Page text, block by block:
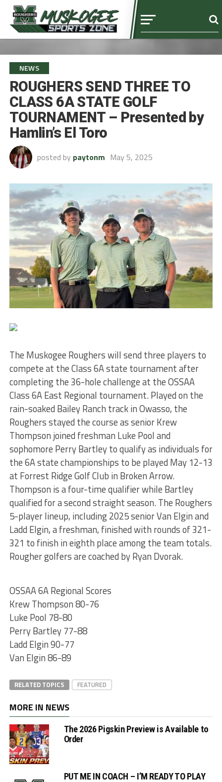
NEWS
ROUGHERS SEND THREE TO
CLASS 6A STATE GOLF
TOURNAMENT – Presented by
Hamlin’s El Toro
posted by paytonm May 5, 2025
The Muskogee Roughers will send three players to
compete at the Class 6A state tournament after
completing the 36-hole challenge at the OSSAA
Class 6A East Regional tournament. Played on the
rain-soaked Bailey Ranch track in Owasso, the
Roughers stayed the course as senior Krew
Thompson joined freshman Luke Pool and
sophomore Perry Bartley to qualify as individuals for
the 6A state championships to be played May 12-13
at Forrest Ridge Golf Club in Broken Arrow.
Thompson is a four-time qualifier while Bartley
qualified for a second straight season. The Roughers
5-player lineup, including 2025 senior Van Elgin and
Ladd Elgin, a freshman, finished with rounds of 321-
321 to finish in eighth place among the team totals.
Rougher golfers are coached by Ryan Dvorak.
OSSAA 6A Regional Scores
Krew Thompson 80-76
Luke Pool 78-80
Perry Bartley 77-88
Ladd Elgin 90-77
Van Elgin 86-89
RELATED TOPICS FEATURED
MORE IN NEWS
The 2026 Pigskin Preview is Available to
Order
PUT ME IN COACH – I’M READY TO PLAY